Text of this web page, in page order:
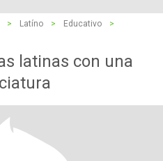
> Latíno > Educativo
>
latinas con una